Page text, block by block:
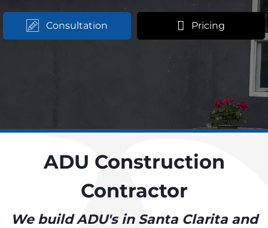
Consultation Pricing
ADU Construction
Contractor
We build ADU's in Santa Clarita and